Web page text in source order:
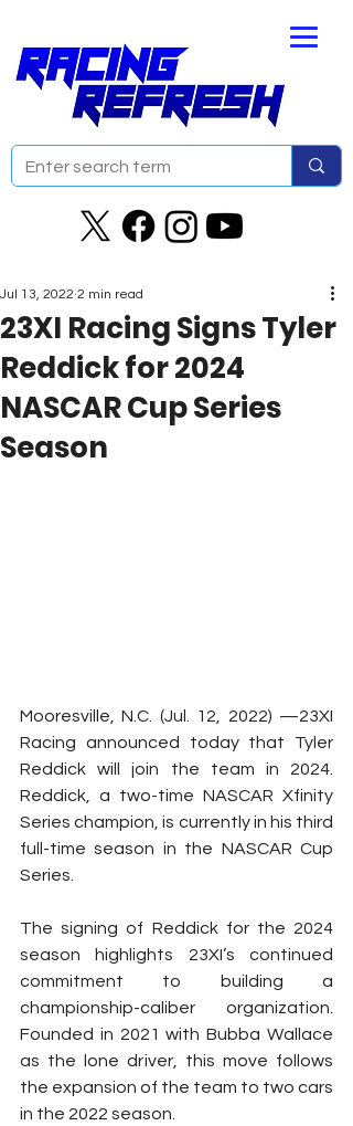
23XI Racing Signs Tyler
Reddick for 2024
NASCAR Cup Series
Season
Jul 13, 2022 2 min read
Mooresville, N.C. (Jul. 12, 2022) —23XI
Racing announced today that Tyler
Reddick will join the team in 2024.
Reddick, a two-time NASCAR Xfinity
Series champion, is currently in his third
full-time season in the NASCAR Cup
Series.
The signing of Reddick for the 2024
season highlights 23XI’s continued
commitment to building a
championship-caliber organization.
Founded in 2021 with Bubba Wallace
as the lone driver, this move follows
the expansion of the team to two cars
in the 2022 season.